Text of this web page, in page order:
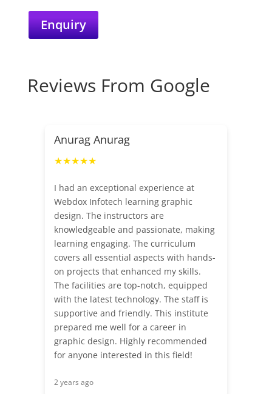
Enquiry
Reviews From Google
Anurag Anurag
★★★★★
I had an exceptional experience at
Webdox Infotech learning graphic
design. The instructors are
knowledgeable and passionate, making
learning engaging. The curriculum
covers all essential aspects with hands-
on projects that enhanced my skills.
The facilities are top-notch, equipped
with the latest technology. The staff is
supportive and friendly. This institute
prepared me well for a career in
graphic design. Highly recommended
for anyone interested in this field!
2 years ago